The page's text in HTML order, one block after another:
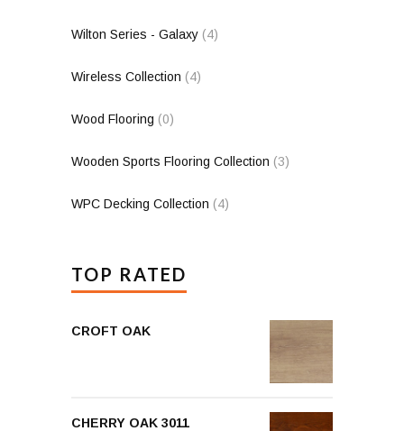
Wilton Series - Galaxy (4)
Wireless Collection (4)
Wood Flooring (0)
Wooden Sports Flooring Collection (3)
WPC Decking Collection (4)
TOP RATED
CROFT OAK
CHERRY OAK 3011